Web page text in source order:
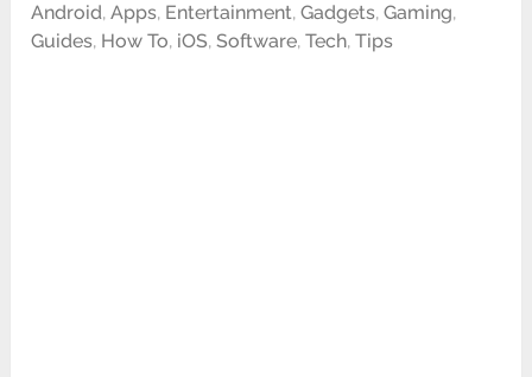
Android,Apps, Entertainment,Gadgets,Gaming,
Guides, How To, iOS,Software,Tech,Tips